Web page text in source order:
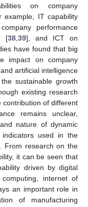
on company
example, IT capability
performance
[38,39], and ICT on
have found that big
impact on company
artificial intelligence
sustainable growth
existing research
contribution of different
remains unclear,
nature of dynamic
used in the
From research on the
it can be seen that
driven by digital
internet of
an important role in
of manufacturing